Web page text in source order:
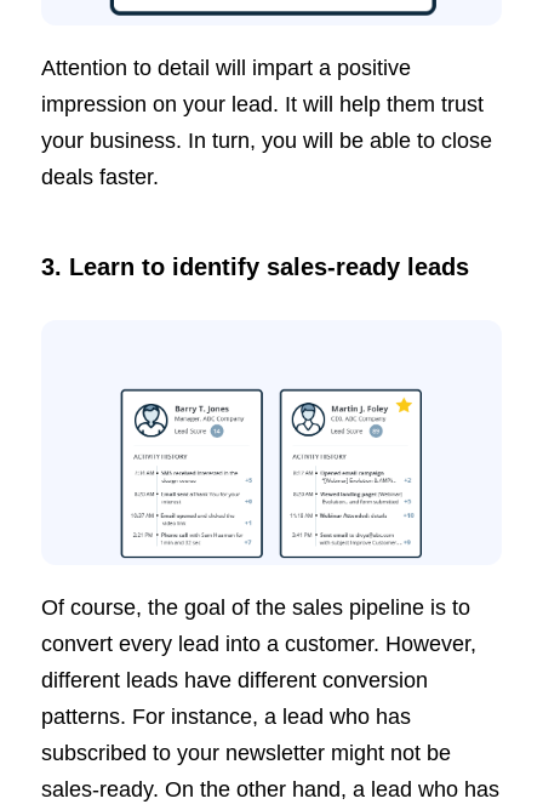
Attention to detail will impart a positive
impression on your lead. It will help them trust
your business. In turn, you will be able to close
deals faster.
3. Learn to identify sales-ready leads
Of course, the goal of the sales pipeline is to
convert every lead into a customer. However,
different leads have different conversion
patterns. For instance, a lead who has
subscribed to your newsletter might not be
sales-ready. On the other hand, a lead who has